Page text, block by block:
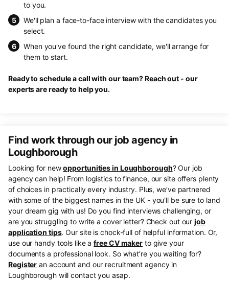
to you.
We'll plan a face-to-face interview with the candidates you
select.
When you've found the right candidate, we'll arrange for
them to start.
Ready to schedule a call with our team?Reach out - our
experts are ready to help you.
Find work through our job agency in
Loughborough
Looking for newopportunities in Loughborough? Our job
agency can help! From logistics to finance, our site offers plenty
of choices in practically every industry. Plus, we’ve partnered
with some of the biggest names in the UK - you'll be sure to land
your dream gig with us! Do you find interviews challenging, or
are you struggling to write a cover letter? Check out ourjob
application tips. Our site is chock-full of helpful information. Or,
use our handy tools like afree CV maker to give your
documents a professional look. So what’re you waiting for?
Register an account and our recruitment agency in
Loughborough will contact you asap.